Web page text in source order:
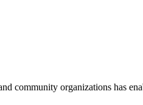
community organizations has